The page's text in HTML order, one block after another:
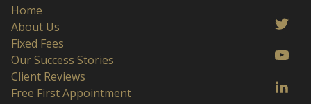
Home
About Us
Fixed Fees
Our Success Stories
Client Reviews
Free First Appointment